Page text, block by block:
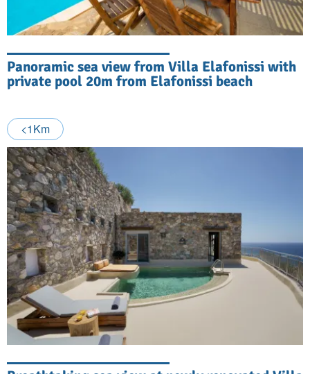
Panoramic sea view from Villa Elafonissi with
private pool 20m from Elafonissi beach
<1Km